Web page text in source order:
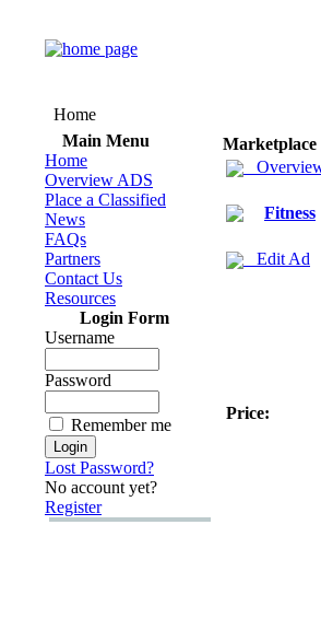
Home
Main Menu
Home
Overview ADS
Place a Classified
News
FAQs
Partners
Contact Us
Resources
Login Form
Username
Password
Remember me
Lost Password?
No account yet?
Register
Marketplace
Fitness
Edit Ad
Price: